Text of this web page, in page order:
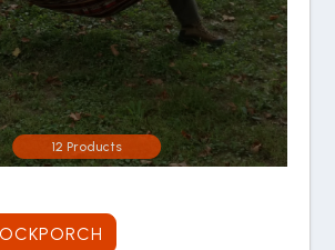
12 Products